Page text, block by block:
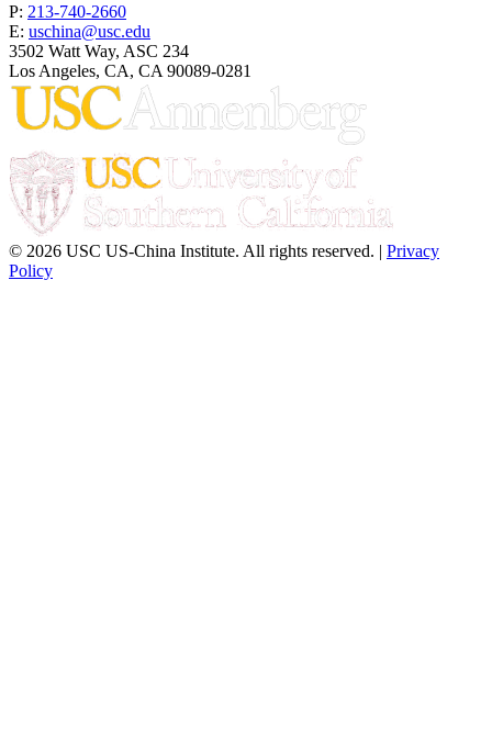
P: 213-740-2660
E: uschina@usc.edu
3502 Watt Way, ASC 234
Los Angeles, CA, CA 90089-0281
© 2026 USC US-China Institute. All rights reserved. | Privacy
Policy